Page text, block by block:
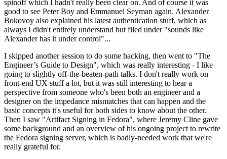
spinoff which I hadn't really been clear on. And of course it was
good to see Peter Boy and Emmanuel Seyman again. Alexander
Bokovoy also explained his latest authentication stuff, which as
always I didn't entirely understand but filed under "sounds like
Alexander has it under control"...
I skipped another session to do some hacking, then went to "The
Engineer’s Guide to Design", which was really interesting - I like
going to slightly off-the-beaten-path talks. I don't really work on
front-end UX stuff a lot, but it was still interesting to hear a
perspective from someone who's been both an engineer and a
designer on the impedance mismatches that can happen and the
basic concepts it's useful for both sides to know about the other.
Then I saw "Artifact Signing in Fedora", where Jeremy Cline gave
some background and an overview of his ongoing project to rewrite
the Fedora signing server, which is badly-needed work that we're
really grateful for.